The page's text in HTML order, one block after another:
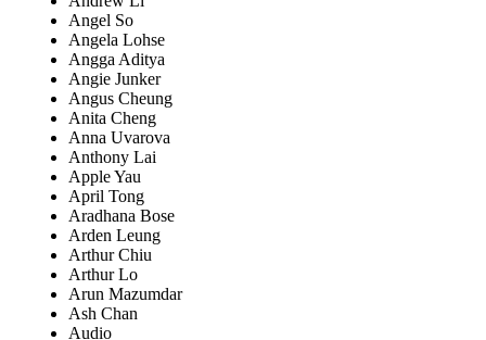
Angel So
Angela Lohse
Angga Aditya
Angie Junker
Angus Cheung
Anita Cheng
Anna Uvarova
Anthony Lai
Apple Yau
April Tong
Aradhana Bose
Arden Leung
Arthur Chiu
Arthur Lo
Arun Mazumdar
Ash Chan
Audio